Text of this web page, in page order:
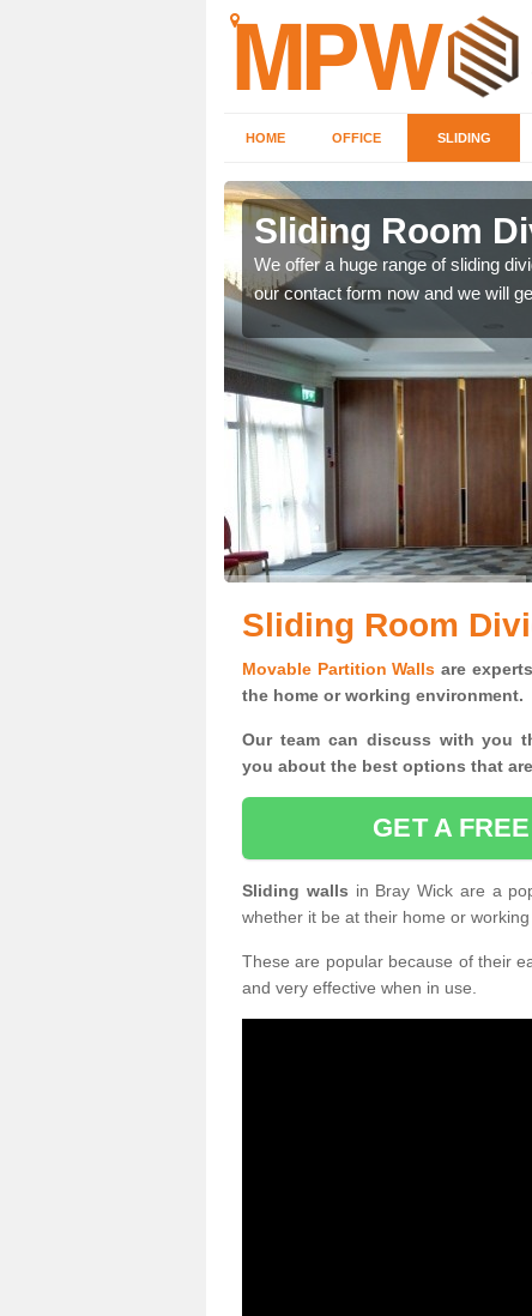
HOME OFFICE SLIDING
Sliding Room
We offer a huge range of sliding
our contact form now and we will
Sliding Room
Movable Partition Walls are
the home or working environment.
Our team can discuss with you
you about the best options that
GET A
Sliding walls in Bray Wick are a
whether it be at their home or working
These are popular because of their
and very effective when in use.